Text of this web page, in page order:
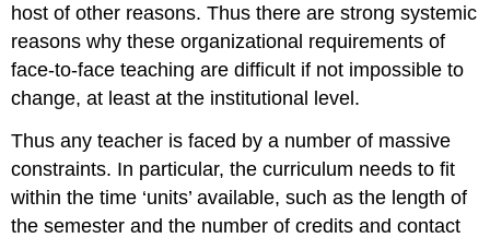
host of other reasons. Thus there are strong systemic
reasons why these organizational requirements of
face-to-face teaching are difficult if not impossible to
change, at least at the institutional level.
Thus any teacher is faced by a number of massive
constraints. In particular, the curriculum needs to fit
within the time ‘units’ available, such as the length of
the semester and the number of credits and contact